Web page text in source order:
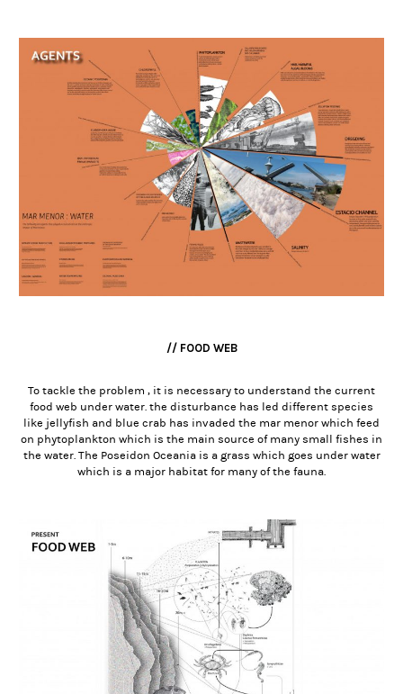
// FOOD WEB
To tackle the problem , it is necessary to understand the current
food web under water. the disturbance has led different species
like jellyfish and blue crab has invaded the mar menor which feed
on phytoplankton which is the main source of many small fishes in
the water. The Poseidon Oceania is a grass which goes under water
which is a major habitat for many of the fauna.